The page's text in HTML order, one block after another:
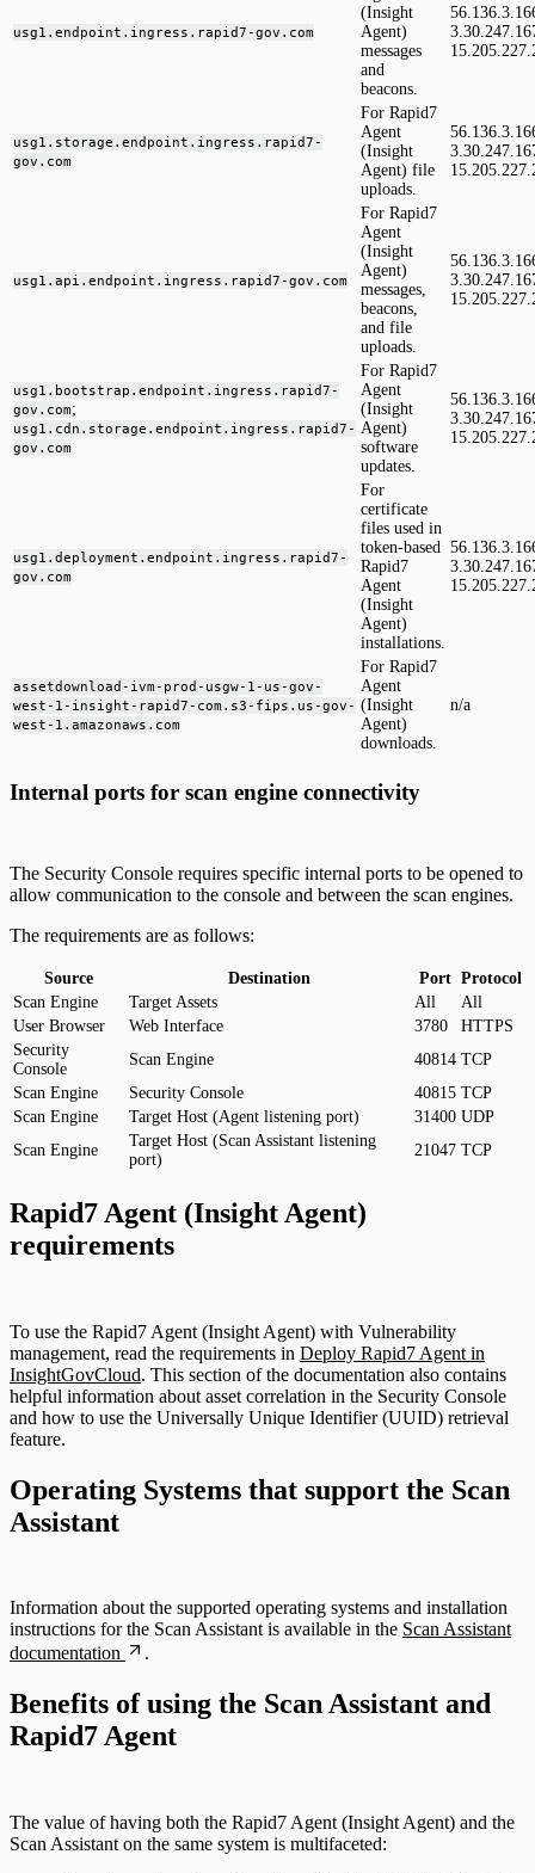
usg1.endpoint.ingress.rapid7-gov.com
(Insight
Agent)
messages
and
beacons.
usg1.storage.endpoint.ingress.rapid7-
gov.com
For Rapid7
Agent
(Insight
Agent) file
uploads.
usg1.api.endpoint.ingress.rapid7-gov.com
For Rapid7
Agent
(Insight
Agent)
messages,
beacons,
and file
uploads.
usg1.bootstrap.endpoint.ingress.rapid7-
gov.com;
usg1.cdn.storage.endpoint.ingress.rapid7-
gov.com
For Rapid7
Agent
(Insight
Agent)
software
updates.
usg1.deployment.endpoint.ingress.rapid7-
gov.com
For
certificate
files used in
token-based
Rapid7
Agent
(Insight
Agent)
installations.
assetdownload-ivm-prod-usgw-1-us-gov-
west-1-insight-rapid7-com.s3-fips.us-gov-
west-1.amazonaws.com
For Rapid7
Agent
(Insight
Agent)
downloads.
n/a
Internal ports for scan engine connectivity
The Security Console requires specific internal ports to be opened to
allow communication to the console and between the scan engines.
The requirements are as follows:
Source Destination Port Protocol
Scan Engine
Target Assets All
All
User Browser
Web Interface 3780
HTTPS
Security
Console
Scan Engine 40814 TCP
Scan Engine
Security Console 40815 TCP
Scan Engine
Target Host (Agent listening port) 31400 UDP
Scan Engine
Target Host (Scan Assistant listening
port)
21047 TCP
Rapid7 Agent (Insight Agent)
requirements
To use the Rapid7 Agent (Insight Agent) with Vulnerability
management, read the requirements in Deploy Rapid7 Agent in
InsightGovCloud. This section of the documentation also contains
helpful information about asset correlation in the Security Console
and how to use the Universally Unique Identifier (UUID) retrieval
feature.
Operating Systems that support the Scan
Assistant
Information about the supported operating systems and installation
instructions for the Scan Assistant is available in the Scan Assistant
documentation
.
Benefits of using the Scan Assistant and
Rapid7 Agent
The value of having both the Rapid7 Agent (Insight Agent) and the
Scan Assistant on the same system is multifaceted: